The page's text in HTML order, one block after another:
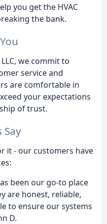
you get the HVAC
the bank.
we commit to
service and
are comfortable in
your expectations
of trust.
Say
it - our customers have
been our go-to place
are honest, reliable,
to ensure our systems
D.